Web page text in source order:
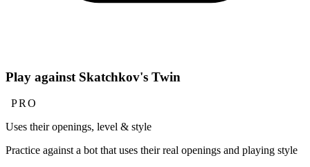
Play against Skatchkov's Twin
PRO
Uses their openings, level & style
Practice against a bot that uses their real openings and playing style